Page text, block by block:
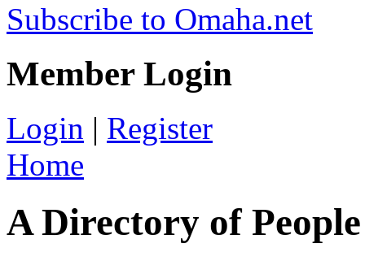
Subscribe to Omaha.net
Member Login
Login | Register
Home
A Directory of